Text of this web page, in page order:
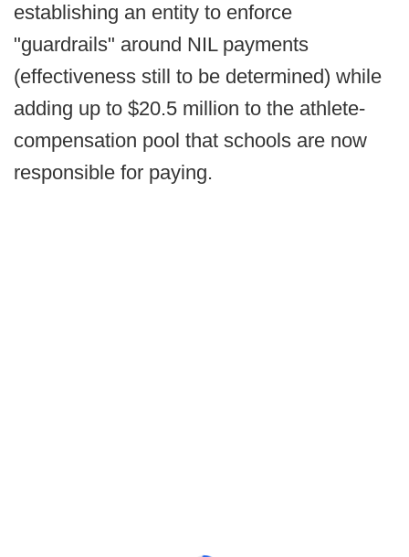
establishing an entity to enforce
"guardrails" around NIL payments
(effectiveness still to be determined) while
adding up to $20.5 million to the athlete-
compensation pool that schools are now
responsible for paying.